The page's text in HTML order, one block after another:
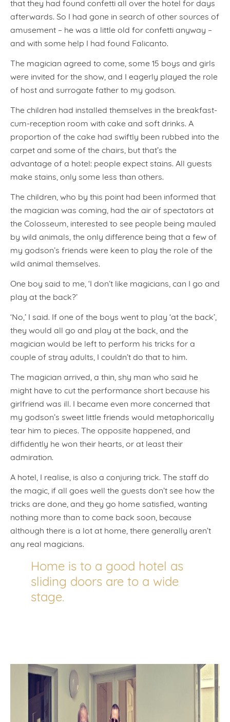
that they had found confetti all over the hotel for days
afterwards. So I had gone in search of other sources of
amusement – he was a little old for confetti anyway –
and with some help I had found Falicanto.
The magician agreed to come, some 15 boys and girls
were invited for the show, and I eagerly played the role
of host and surrogate father to my godson.
The children had installed themselves in the breakfast-
cum-reception room with cake and soft drinks. A
proportion of the cake had swiftly been rubbed into the
carpet and some of the chairs, but that’s the
advantage of a hotel: people expect stains. All guests
make stains, only some less than others.
The children, who by this point had been informed that
the magician was coming, had the air of spectators at
the Colosseum, interested to see people being mauled
by wild animals, the only difference being that a few of
my godson’s friends were keen to play the role of the
wild animal themselves.
One boy said to me, ‘I don’t like magicians, can I go and
play at the back?’
‘No,’ I said. If one of the boys went to play ‘at the back’,
they would all go and play at the back, and the
magician would be left to perform his tricks for a
couple of stray adults, I couldn’t do that to him.
The magician arrived, a thin, shy man who said he
might have to cut the performance short because his
girlfriend was ill. I became even more concerned that
my godson’s sweet little friends would metaphorically
tear him to pieces. The opposite happened, and
diffidently he won their hearts, or at least their
admiration.
A hotel, I realise, is also a conjuring trick. The staff do
the magic, if all goes well the guests don’t see how the
tricks are done, and they go home satisfied, wanting
nothing more than to come back soon, because
although there is a lot at home, there generally aren’t
any real magicians.
Home is to a good hotel as
sliding doors are to a wide
stage.